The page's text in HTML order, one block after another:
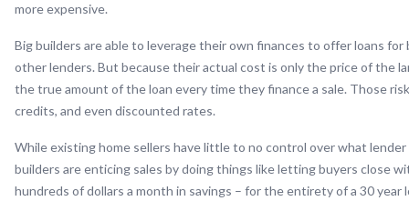
more expensive.
Big builders are able to leverage their own finances to offer loans
other lenders. But because their actual cost is only the price of the
the true amount of the loan every time they finance a sale. Those
credits, and even discounted rates.
While existing home sellers have little to no control over what
builders are enticing sales by doing things like letting buyers close
hundreds of dollars a month in savings – for the entirety of a 30 year